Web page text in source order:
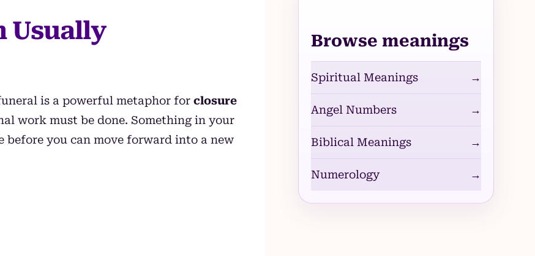
Usually
is a powerful metaphor forclosure
work must be done. Something in your
you can move forward into a new
Browse meanings
Spiritual Meanings →
Angel Numbers →
Biblical Meanings →
Numerology →